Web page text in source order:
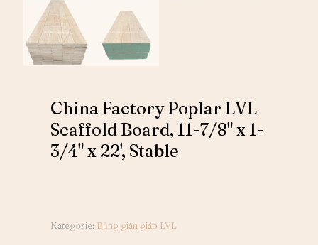
China Factory Poplar LVL
Scaffold Board, 11-7/8" x 1-
3/4" x 22', Stable
Kategorie: Bảng giàn giáo LVL